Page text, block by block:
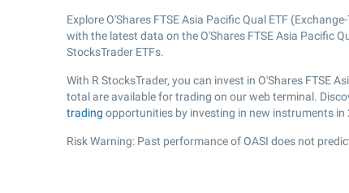
Explore O'Shares FTSE Asia Pacific Qual ETF
with the latest data on the O'Shares FTSE Asia Pacific
StocksTrader ETFs.
With R StocksTrader, you can invest in O'Shares FTSE
total are available for trading on our web terminal.
trading opportunities by investing in new instruments in
Risk Warning: Past performance of OASI does not